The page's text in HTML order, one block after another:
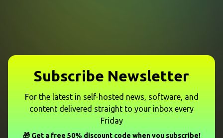
Subscribe Newsletter
For the latest in self-hosted news, software, and
content delivered straight to your inbox every
Friday
🎁 Get a free 50% discount code when you subscribe!